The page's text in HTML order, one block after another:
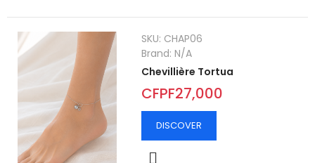
SKU: CHAP06
Brand:N/A
Chevillière Tortua
CFPF27,000
DISCOVER